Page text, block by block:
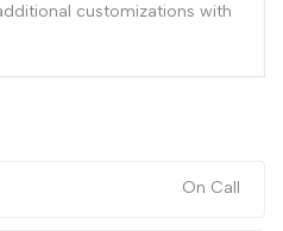
customizations with
On Call